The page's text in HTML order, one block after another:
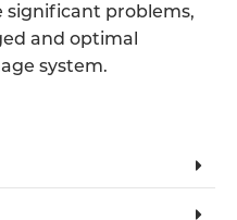
problems,
and optimal
system.